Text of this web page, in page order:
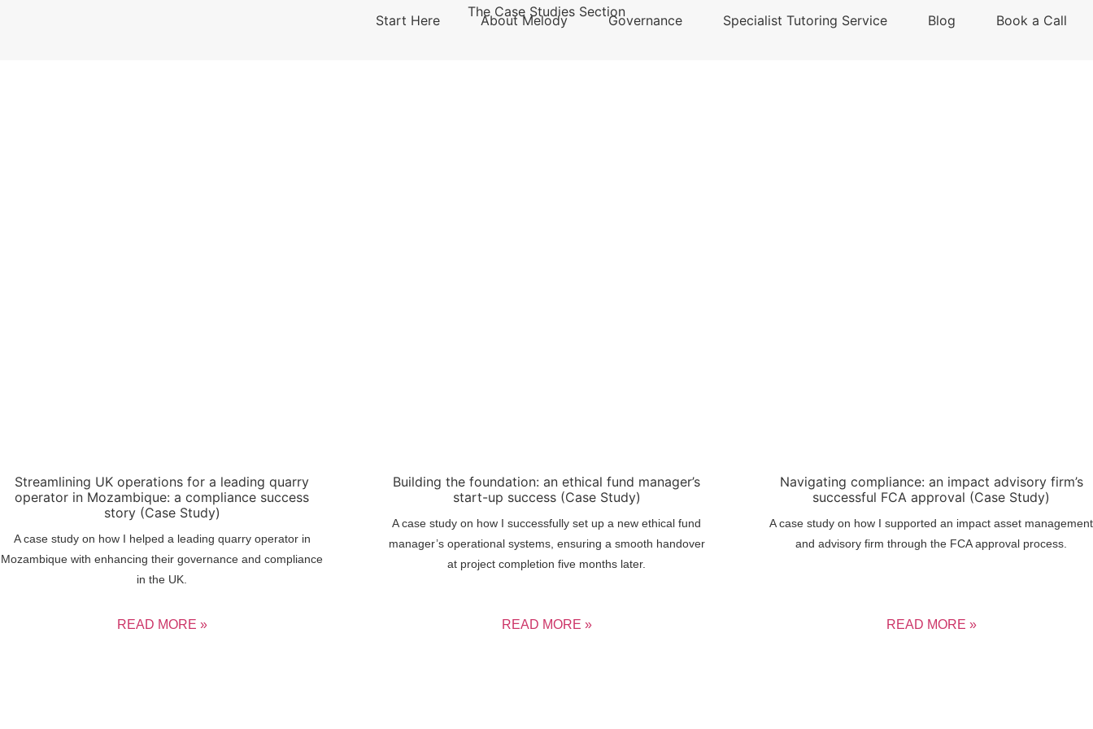
Start Here About Melody Governance Specialist Tutoring Service Blog Book a Call
The Case Studies Section
Streamlining UK operations for a leading quarry
operator in Mozambique: a compliance success
story (Case Study)
A case study on how I helped a leading quarry operator in
Mozambique with enhancing their governance and compliance
in the UK.
READ MORE »
Building the foundation: an ethical fund manager’s
start-up success (Case Study)
A case study on how I successfully set up a new ethical fund
manager’s operational systems, ensuring a smooth handover
at project completion five months later.
READ MORE »
Navigating compliance: an impact advisory firm’s
successful FCA approval (Case Study)
A case study on how I supported an impact asset management
and advisory firm through the FCA approval process.
READ MORE »